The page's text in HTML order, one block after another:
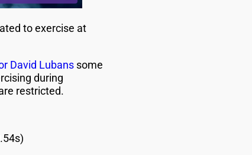
to exercise at
David Lubanssome
during
restricted.